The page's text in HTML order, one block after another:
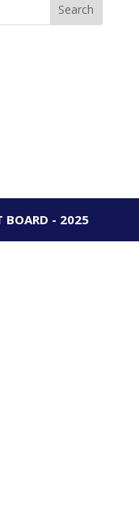
Search
BOARD - 2025